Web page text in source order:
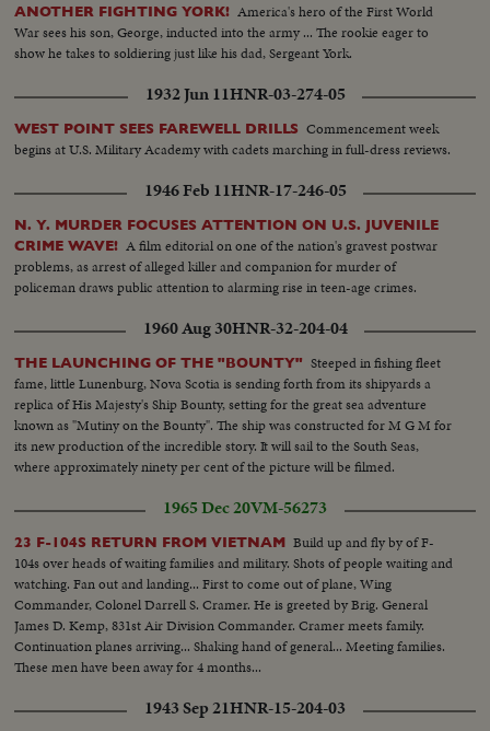
ANOTHER FIGHTING YORK! America's hero of the First World
War sees his son, George, inducted into the army ... The rookie eager to
show he takes to soldiering just like his dad, Sergeant York.
1932 Jun 11HNR-03-274-05
WEST POINT SEES FAREWELL DRILLS Commencement week
begins at U.S. Military Academy with cadets marching in full-dress reviews.
1946 Feb 11HNR-17-246-05
N. Y. MURDER FOCUSES ATTENTION ON U.S. JUVENILE
CRIME WAVE! A film editorial on one of the nation's gravest postwar
problems, as arrest of alleged killer and companion for murder of
policeman draws public attention to alarming rise in teen-age crimes.
1960 Aug 30HNR-32-204-04
THE LAUNCHING OF THE "BOUNTY" Steeped in fishing fleet
fame, little Lunenburg, Nova Scotia is sending forth from its shipyards a
replica of His Majesty's Ship Bounty, setting for the great sea adventure
known as "Mutiny on the Bounty". The ship was constructed for M G M for
its new production of the incredible story. It will sail to the South Seas,
where approximately ninety per cent of the picture will be filmed.
1965 Dec 20VM-56273
23 F-104S RETURN FROM VIETNAM Build up and fly by of F-
104s over heads of waiting families and military. Shots of people waiting and
watching. Fan out and landing... First to come out of plane, Wing
Commander, Colonel Darrell S. Cramer. He is greeted by Brig. General
James D. Kemp, 831st Air Division Commander. Cramer meets family.
Continuation planes arriving... Shaking hand of general... Meeting families.
These men have been away for 4 months...
1943 Sep 21HNR-15-204-03